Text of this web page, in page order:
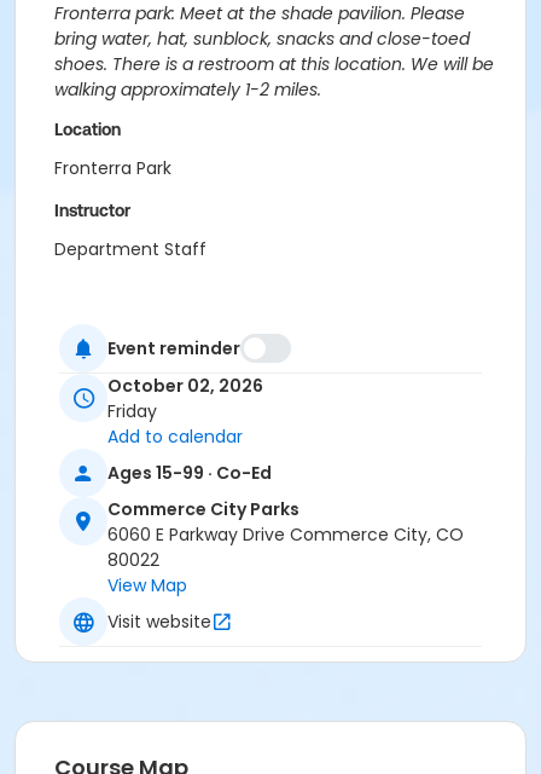
Fronterra park: Meet at the shade pavilion. Please
bring water, hat, sunblock, snacks and close-toed
shoes. There is a restroom at this location. We will be
walking approximately 1-2 miles.
Location
Fronterra Park
Instructor
Department Staff
Event reminder
October 02, 2026
Friday
Add to calendar
Ages 15-99 · Co-Ed
Commerce City Parks
6060 E Parkway Drive Commerce City, CO
80022
View Map
Visit website
Course Map